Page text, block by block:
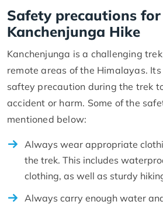
Safety precautions for
Kanchenjunga Hike
Kanchenjunga is a challenging
remote areas of the Himalayas.
saftey precaution during the trek
accident or harm. Some of the
mentioned below:
Always wear appropriate
the trek. This includes
clothing, as well as sturdy
Always carry enough water